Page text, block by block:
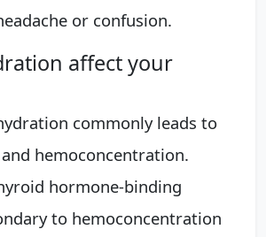
or confusion.
affect your
commonly leads to
hemoconcentration.
hormone-binding
to hemoconcentration